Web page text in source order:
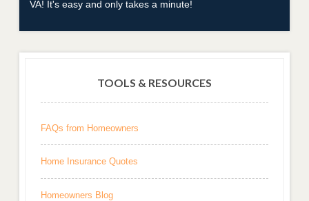
VA! It's easy and only takes a minute!
TOOLS & RESOURCES
FAQs from Homeowners
Home Insurance Quotes
Homeowners Blog